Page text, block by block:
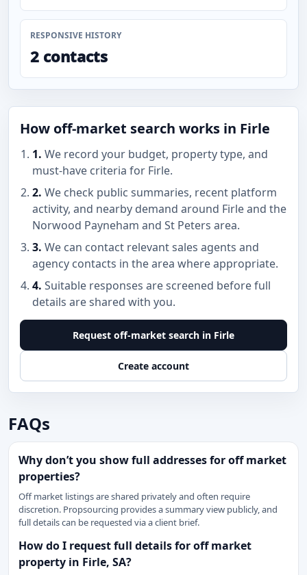
RESPONSIVE HISTORY
2 contacts
How off-market search works in Firle
1. We record your budget, property type, and
must-have criteria for Firle.
2. We check public summaries, recent platform
activity, and nearby demand around Firle and the
Norwood Payneham and St Peters area.
3. We can contact relevant sales agents and
agency contacts in the area where appropriate.
4. Suitable responses are screened before full
details are shared with you.
Request off-market search in Firle
Create account
FAQs
Why don’t you show full addresses for off market
properties?
Off market listings are shared privately and often require
discretion. Propsourcing provides a summary view publicly, and
full details can be requested via a client brief.
How do I request full details for off market
property in Firle, SA?